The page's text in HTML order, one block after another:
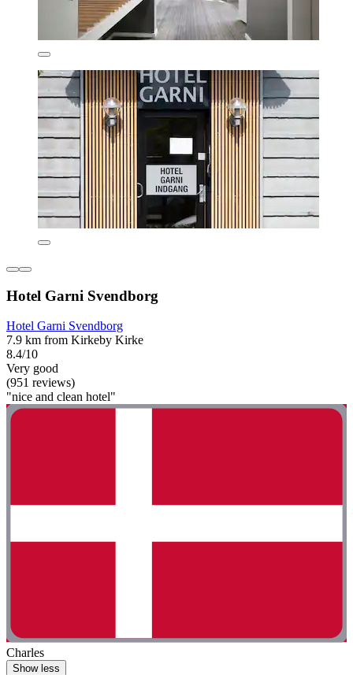
Hotel Garni Svendborg
Hotel Garni Svendborg
7.9 km from Kirkeby Kirke
8.4/10
Very good
(951 reviews)
"nice and clean hotel"
Charles
Show less